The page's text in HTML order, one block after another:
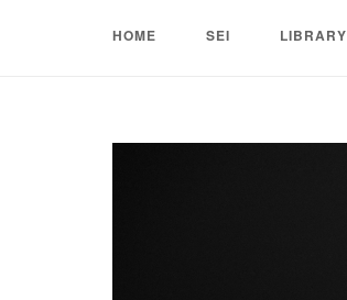
HOME SEI LIBRARY